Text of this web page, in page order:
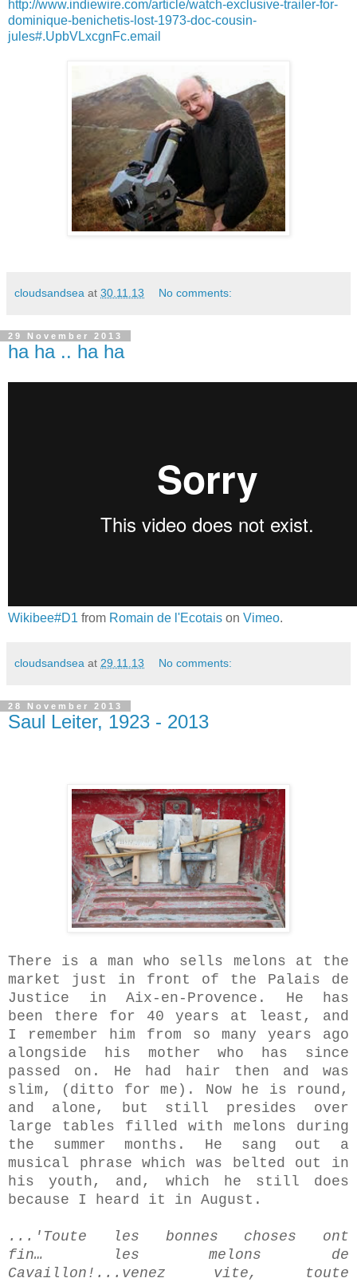
http://www.indiewire.com/article/watch-exclusive-trailer-for-
dominique-benichetis-lost-1973-doc-cousin-
jules#.UpbVLxcgnFc.email
cloudsandsea at 30.11.13 No comments:
29 November 2013
ha ha .. ha ha
Wikibee#D1 from Romain de l'Ecotais on Vimeo.
cloudsandsea at 29.11.13 No comments:
28 November 2013
Saul Leiter, 1923 - 2013
There is a man who sells melons at the
market just in front of the Palais de
Justice in Aix-en-Provence. He has
been there for 40 years at least, and
I remember him from so many years ago
alongside his mother who has since
passed on. He had hair then and was
slim, (ditto for me). Now he is round,
and alone, but still presides over
large tables filled with melons during
the summer months. He sang out a
musical phrase which was belted out in
his youth, and, which he still does
because I heard it in August.
...'Toute les bonnes choses ont
fin… les melons de
Cavaillon!...venez vite, toute